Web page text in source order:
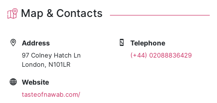
Map & Contacts
Address
97 Colney Hatch Ln
London, N101LR
Telephone
(+44) 02088836429
Website
tasteofnawab.com/